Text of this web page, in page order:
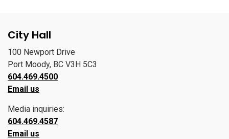
City Hall
100 Newport Drive
Port Moody, BC V3H 5C3
604.469.4500
Email us
Media inquiries:
604.469.4587
Email us